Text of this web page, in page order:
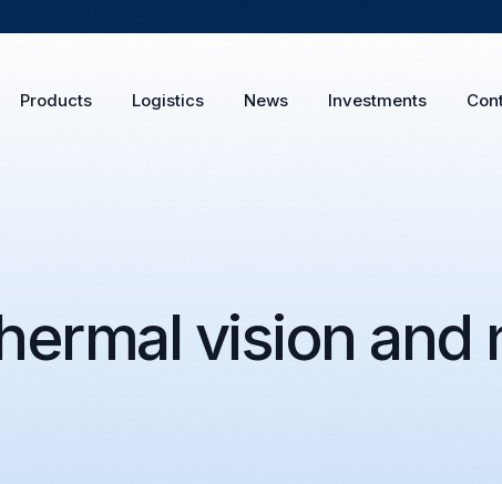
Products Logistics News Investments
vision and